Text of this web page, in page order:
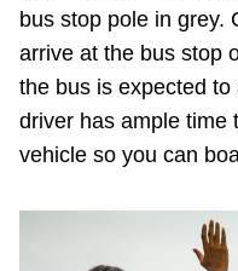
bus stop pole in grey.
arrive at the bus stop
the bus is expected
driver has ample time
vehicle so you can